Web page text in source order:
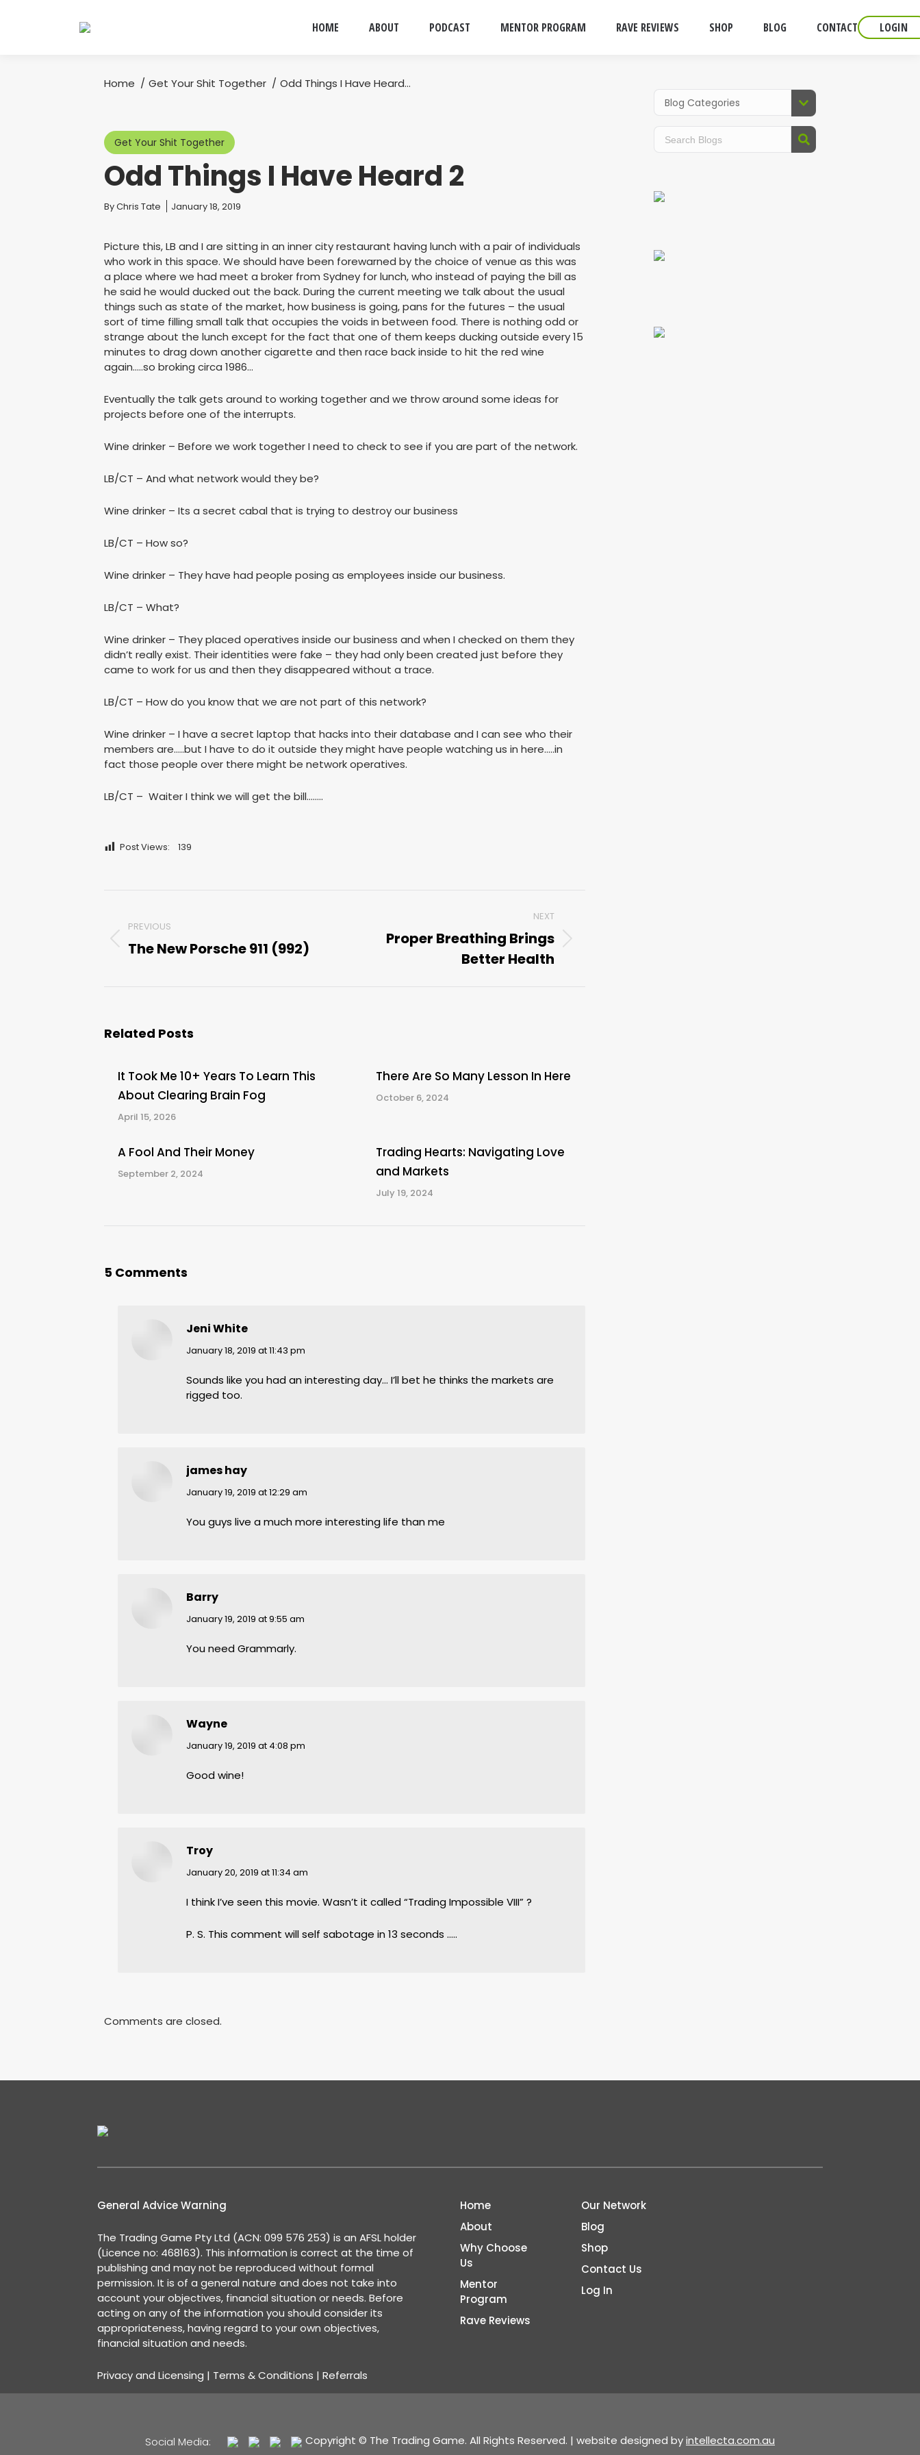
HOME ABOUT PODCAST MENTOR PROGRAM RAVE REVIEWS SHOP BLOG CONTACT LOGIN
You are here:
Home Get Your Shit Together Odd Things I Have Heard…
Get Your Shit Together
Odd Things I Have Heard 2
You are here:
ByChris Tate January 18, 2019
Picture this, LB and I are sitting in an inner city restaurant having lunch with a pair of individuals
who work in this space. We should have been forewarned by the choice of venue as this was
a place where we had meet a broker from Sydney for lunch, who instead of paying the bill as
he said he would ducked out the back. During the current meeting we talk about the usual
things such as state of the market, how business is going, pans for the futures – the usual
sort of time filling small talk that occupies the voids in between food. There is nothing odd or
strange about the lunch except for the fact that one of them keeps ducking outside every 15
minutes to drag down another cigarette and then race back inside to hit the red wine
again…..so broking circa 1986…
Eventually the talk gets around to working together and we throw around some ideas for
projects before one of the interrupts.
Wine drinker – Before we work together I need to check to see if you are part of the network.
LB/CT – And what network would they be?
Wine drinker – Its a secret cabal that is trying to destroy our business
LB/CT – How so?
Wine drinker – They have had people posing as employees inside our business.
LB/CT – What?
Wine drinker – They placed operatives inside our business and when I checked on them they
didn’t really exist. Their identities were fake – they had only been created just before they
came to work for us and then they disappeared without a trace.
LB/CT – How do you know that we are not part of this network?
Wine drinker – I have a secret laptop that hacks into their database and I can see who their
members are…..but I have to do it outside they might have people watching us in here…..in
fact those people over there might be network operatives.
LB/CT – Waiter I think we will get the bill……..
Post Views: 139
navigation
PREVIOUS
Previous
The New Porsche 911 (992)
NEXT
NextProper Breathing Brings
Better Health
Related Posts
It Took Me 10+ Years To Learn This
About Clearing Brain Fog
April 15, 2026
There Are So Many Lesson In Here
October 6, 2024
A Fool And Their Money
September 2, 2024
Trading Hearts: Navigating Love
and Markets
July 19, 2024
5 Comments
Jeni White
says:
January 18, 2019 at 11:43 pm
Sounds like you had an interesting day… I’ll bet he thinks the markets are
rigged too.
james hay
says:
January 19, 2019 at 12:29 am
You guys live a much more interesting life than me
Barry
says:
January 19, 2019 at 9:55 am
You need Grammarly.
Wayne
says:
January 19, 2019 at 4:08 pm
Good wine!
Troy
says:
January 20, 2019 at 11:34 am
I think I’ve seen this movie. Wasn’t it called “Trading Impossible VIII” ?
P. S. This comment will self sabotage in 13 seconds …..
Comments are closed.
General Advice Warning
The Trading Game Pty Ltd (ACN: 099 576 253) is an AFSL holder
(Licence no: 468163). This information is correct at the time of
publishing and may not be reproduced without formal
permission. It is of a general nature and does not take into
account your objectives, financial situation or needs. Before
acting on any of the information you should consider its
appropriateness, having regard to your own objectives,
financial situation and needs.
Privacy and Licensing | Terms & Conditions | Referrals
Home
About
Why Choose
Us
Mentor
Program
Rave Reviews
Our Network
Blog
Shop
Contact Us
Log In
Social Media: Copyright © The Trading Game. All Rights Reserved. | website designed byintellecta.com.au